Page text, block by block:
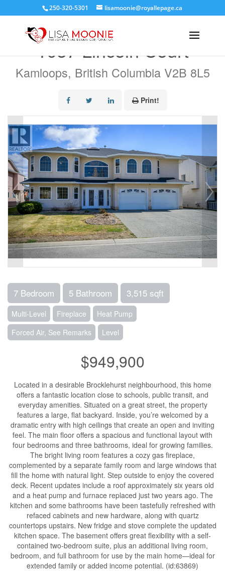
250-320-5301 lisamoonie@royallepage.ca
1057 Lincoln Court
Kamloops, British Columbia V2B 8L5
Print!
7 Bedroom 5 Bathroom 3,515 sqft
Multi-Level Fireplace
Heat Pump
Forced Air, See Remarks
Level
$949,900
Located in a desirable Brocklehurst neighbourhood, this home
offers a fantastic location close to schools, public transit, and
everyday amenities. Situated on a great street, the property
features a large, flat backyard. Inside, you’re welcomed by a
dramatic entry with high ceilings that create an open and inviting
feel. The main floor offers a spacious and functional layout with
four bedrooms and three bathrooms, ideal for growing families.
The bright living room features a cozy gas fireplace,
complemented by a separate family room and large windows that
fill the home with natural light. Step outside to enjoy the covered
deck. Recent updates include a roof approximately six years old
and a heat pump and furnace replaced just two years ago. The
kitchen and some bathrooms have been tastefully refreshed with
refaced cabinets and new hardware, along with quartz
countertops upstairs. New fridge and stove complete the updated
kitchen space. The basement offers great flexibility with a self-
contained two-bedroom suite, plus an additional living room,
bedroom, and full bathroom for use by the main home—ideal for
extended family or added income potential. (id:63869)